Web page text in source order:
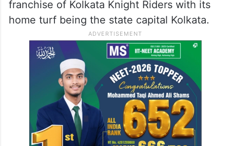
franchise of Kolkata Knight Riders with its
home turf being the state capital Kolkata.